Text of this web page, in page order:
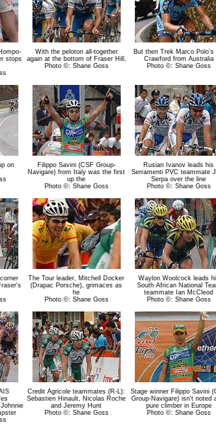
stops
With the peloton all-together
again at the bottom of Fraser Hill,
Photo ©: Shane Goss
But then Trek Marco Polo's
Crawford from Australia
Photo ©: Shane Goss
on
Filippo Savini (CSF Group-
Navigare) from Italy was the first
up the
Photo ©: Shane Goss
Rusian Ivanov leads his
Serramenti PVC teammate
Serpa over the line
Photo ©: Shane Goss
The Tour leader, Mitchell Docker
(Drapac Porsche), grimaces as
he
Photo ©: Shane Goss
Waylon Woolcock leads
South African National
teammate Ian McCleod
Photo ©: Shane Goss
Credit Agricole teammates (R-L):
Sebastien Hinault, Nicolas Roche
and Jeremy Hunt
Photo ©: Shane Goss
Stage winner Filippo Savini
Group-Navigare) isn't noted
pure climber in Europe
Photo ©: Shane Goss